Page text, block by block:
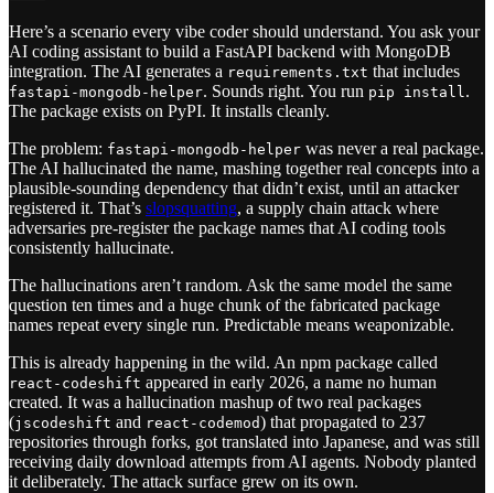
Here’s a scenario every vibe coder should understand. You ask your
AI coding assistant to build a FastAPI backend with MongoDB
integration. The AI generates a requirements.txt that includes
fastapi-mongodb-helper. Sounds right. You run pip install.
The package exists on PyPI. It installs cleanly.
The problem: fastapi-mongodb-helper was never a real package.
The AI hallucinated the name, mashing together real concepts into a
plausible-sounding dependency that didn’t exist, until an attacker
registered it. That’s slopsquatting, a supply chain attack where
adversaries pre-register the package names that AI coding tools
consistently hallucinate.
The hallucinations aren’t random. Ask the same model the same
question ten times and a huge chunk of the fabricated package
names repeat every single run. Predictable means weaponizable.
This is already happening in the wild. An npm package called
react-codeshift appeared in early 2026, a name no human
created. It was a hallucination mashup of two real packages
(jscodeshift and react-codemod) that propagated to 237
repositories through forks, got translated into Japanese, and was still
receiving daily download attempts from AI agents. Nobody planted
it deliberately. The attack surface grew on its own.